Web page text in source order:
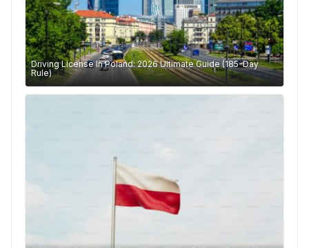
Driving License In Poland: 2026 Ultimate Guide (185-Day
Rule)